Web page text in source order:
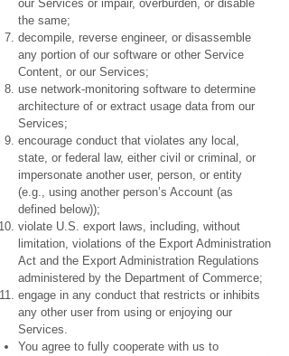
our Services or impair, overburden, or disable
the same;
decompile, reverse engineer, or disassemble
any portion of our software or other Service
Content, or our Services;
use network-monitoring software to determine
architecture of or extract usage data from our
Services;
encourage conduct that violates any local,
state, or federal law, either civil or criminal, or
impersonate another user, person, or entity
(e.g., using another person’s Account (as
defined below));
violate U.S. export laws, including, without
limitation, violations of the Export Administration
Act and the Export Administration Regulations
administered by the Department of Commerce;
engage in any conduct that restricts or inhibits
any other user from using or enjoying our
Services.
You agree to fully cooperate with us to